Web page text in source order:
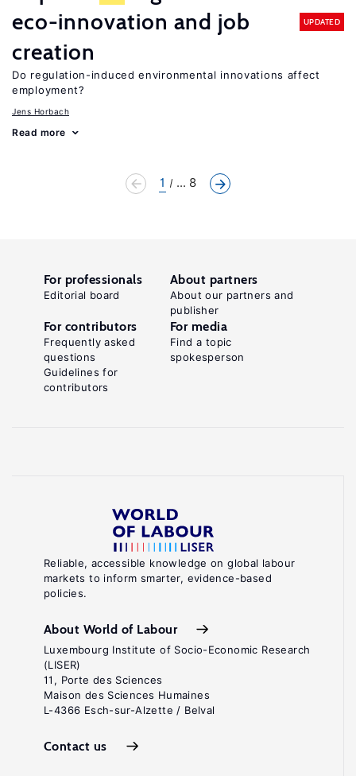
eco-innovation and job
creation
UPDATED
Do regulation-induced environmental innovations affect
employment?
Jens Horbach
Read more
1 ... 8
Reliable, accessible knowledge on global labour
markets to inform smarter, evidence-based
policies.
About World of Labour
Luxembourg Institute of Socio-Economic Research
(LISER)
11, Porte des Sciences
Maison des Sciences Humaines
L-4366 Esch-sur-Alzette / Belval
Contact us
For professionals
Editorial board
About partners
About our partners and
publisher
For contributors
Frequently asked
questions
Guidelines for
contributors
For media
Find a topic
spokesperson